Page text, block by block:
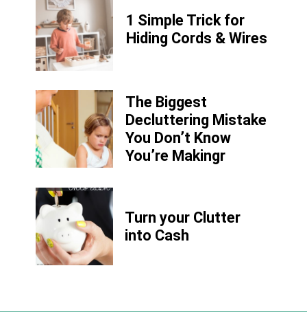
1 Simple Trick for
Hiding Cords & Wires
The Biggest
Decluttering Mistake
You Don’t Know
You’re Makingr
Turn your Clutter
into Cash